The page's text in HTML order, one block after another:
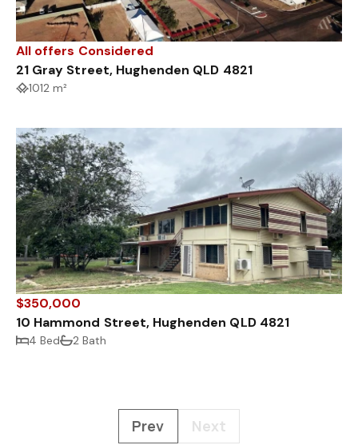
All offers Considered
21 Gray Street, Hughenden QLD 4821
1012 m²
$350,000
10 Hammond Street, Hughenden QLD 4821
4 Bed 2 Bath
Prev Next